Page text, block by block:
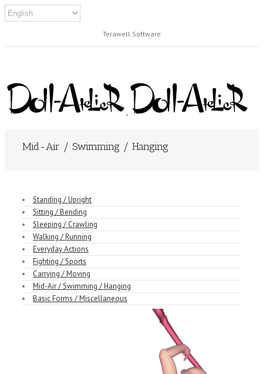
Terawell Software
Mid-Air / Swimming / Hanging
Standing / Upright
Sitting / Bending
Sleeping / Crawling
Walking / Running
Everyday Actions
Fighting / Sports
Carrying / Moving
Mid-Air / Swimming / Hanging
Basic Forms / Miscellaneous